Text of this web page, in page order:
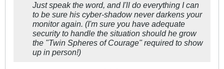
Just speak the word, and I'll do everything I can
to be sure his cyber-shadow never darkens your
monitor again. (I'm sure you have adequate
security to handle the situation should he grow
the "Twin Spheres of Courage" required to show
up in person!)